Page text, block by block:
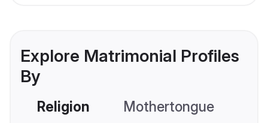
Explore Matrimonial Profiles
By
Religion Mothertongue